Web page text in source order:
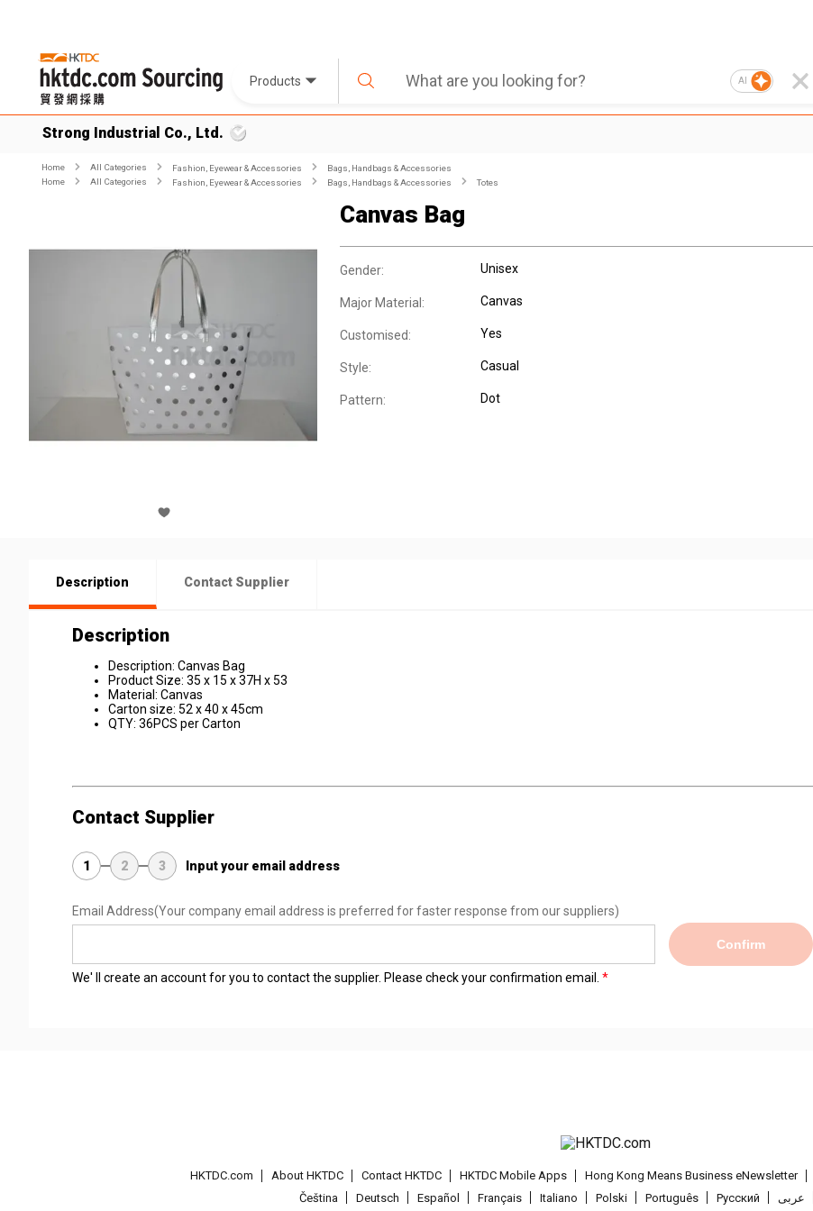
Products AI
Strong Industrial Co., Ltd.
Home All Categories Fashion, Eyewear & Accessories
Bags, Handbags & Accessories
Home
All Categories Fashion, Eyewear & Accessories Bags, Handbags & Accessories Totes
Canvas Bag
Gender: Unisex
Major Material: Canvas
Customised: Yes
Style: Casual
Pattern: Dot
Description Contact Supplier
Description
Description: Canvas Bag
Product Size: 35 x 15 x 37H x 53
Material: Canvas
Carton size: 52 x 40 x 45cm
QTY: 36PCS per Carton
Contact Supplier
1 2 3 Input your email address
Email Address(Your company email address is preferred for faster response from our suppliers)
Confirm
We' ll create an account for you to contact the supplier. Please check your confirmation email.
HKTDC.com About HKTDC Contact HKTDC HKTDC Mobile Apps Hong Kong Means Business eNewsletter
Čeština
Deutsch Español Français Italiano Polski Português Pусский عربى